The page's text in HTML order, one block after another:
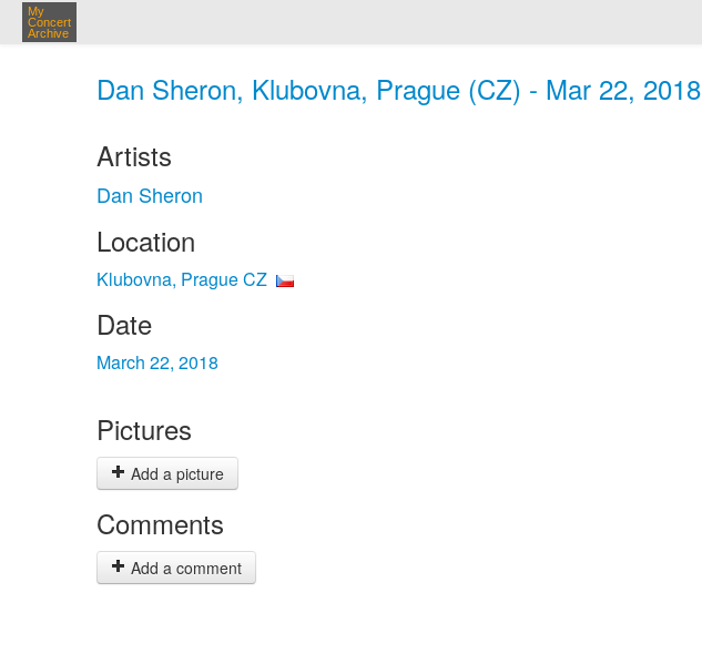
My
Concert
Archive
Dan Sheron, Klubovna, Prague (CZ) - Mar 22, 2018
Artists
Dan Sheron
Location
Klubovna, Prague CZ
Date
March 22, 2018
Pictures
Add a picture
Comments
Add a comment